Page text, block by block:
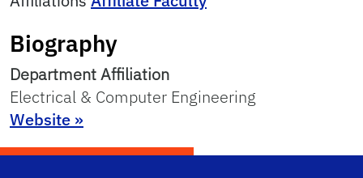
Biography
Department Affiliation
Electrical & Computer Engineering
Website »